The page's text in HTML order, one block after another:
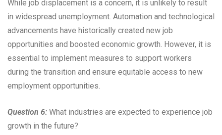
While job displacement is a concern, it is unlikely to result
in widespread unemployment. Automation and technological
advancements have historically created new job
opportunities and boosted economic growth. However, it is
essential to implement measures to support workers
during the transition and ensure equitable access to new
employment opportunities.
Question 6: What industries are expected to experience job
growth in the future?